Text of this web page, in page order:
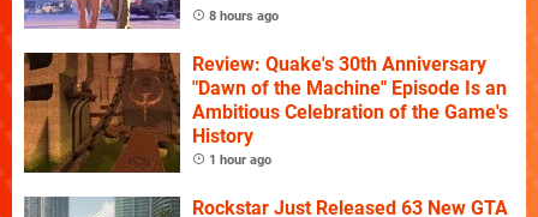
8 hours ago
Review: Quake's 30th Anniversary
"Dawn of the Machine" Episode Is an
Ambitious Celebration of the Game's
History
1 hour ago
Rockstar Just Released 63 New GTA